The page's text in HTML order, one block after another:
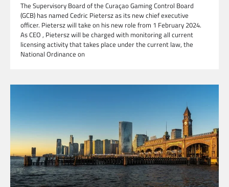
The Supervisory Board of the Curaçao Gaming Control Board
(GCB) has named Cedric Pietersz as its new chief executive
officer. Pietersz will take on his new role from 1 February 2024.
As CEO , Pietersz will be charged with monitoring all current
licensing activity that takes place under the current law, the
National Ordinance on